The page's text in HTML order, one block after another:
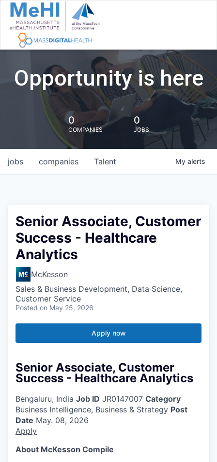
Opportunity is here
0
COMPANIES
0
JOBS
jobs companies Talent My alerts
Senior Associate, Customer
Success - Healthcare
Analytics
McKesson
Sales & Business Development, Data Science,
Customer Service
Posted on May 25, 2026
Apply now
Senior Associate, Customer
Success - Healthcare Analytics
Bengaluru, India Job ID JR0147007 Category
Business Intelligence, Business & Strategy Post
Date May. 08, 2026
Apply
About McKesson Compile